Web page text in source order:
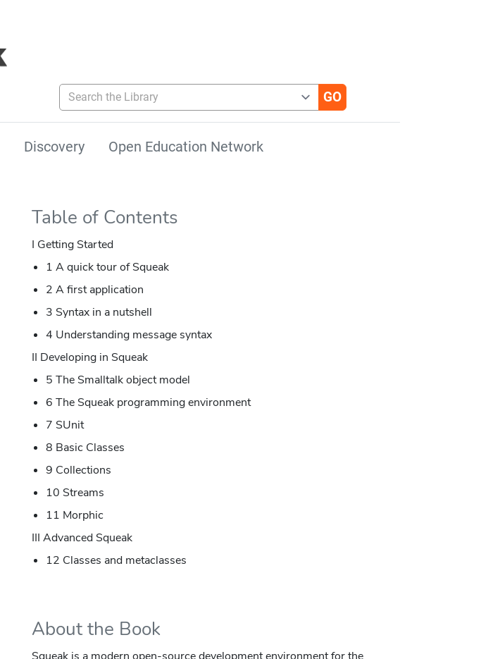
Search the Library
Discovery Open Education Network
Table of Contents
I Getting Started
1 A quick tour of Squeak
2 A first application
3 Syntax in a nutshell
4 Understanding message syntax
II Developing in Squeak
5 The Smalltalk object model
6 The Squeak programming environment
7 SUnit
8 Basic Classes
9 Collections
10 Streams
11 Morphic
III Advanced Squeak
12 Classes and metaclasses
About the Book